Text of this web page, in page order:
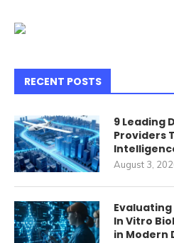
RECENT POSTS
9 Leading
Providers
August 3,
In Vitro
in Modern